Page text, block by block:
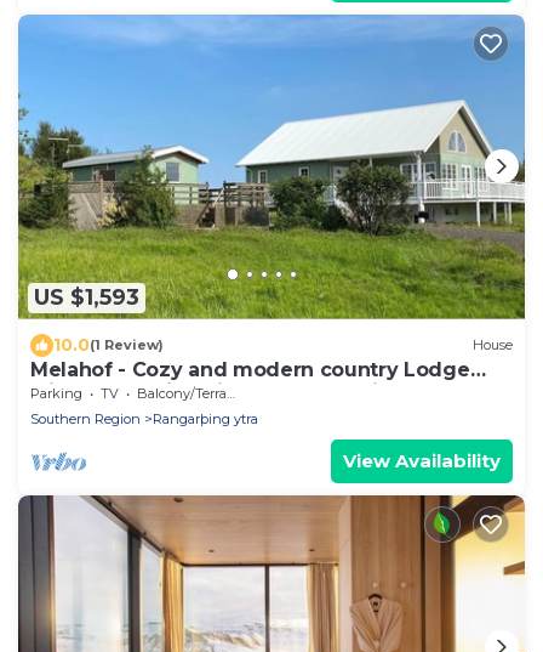
US $1,593
10.0(1 Review) House
Melahof - Cozy and modern country Lodge
with an amazing view, great location!
Parking TV
Balcony/Terrace
Southern Region
Rangarþing ytra
View Availability